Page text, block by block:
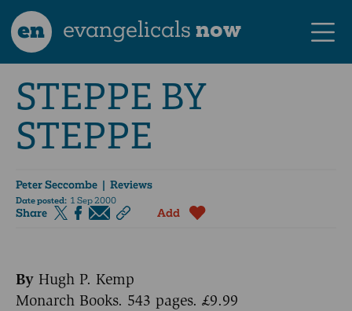
en evangelicalsnow
STEPPE BY
STEPPE
Peter Seccombe | Reviews
Date posted: 1 Sep 2000
Share Add
By Hugh P. Kemp
Monarch Books. 543 pages. £9.99